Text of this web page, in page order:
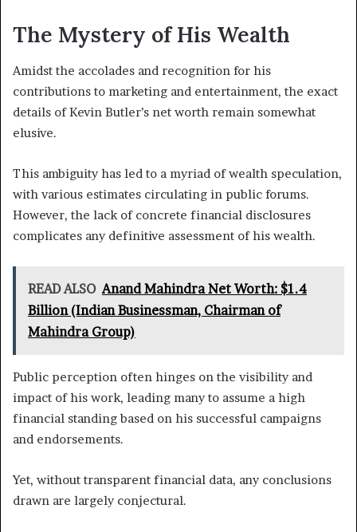
The Mystery of His Wealth
Amidst the accolades and recognition for his
contributions to marketing and entertainment, the exact
details of Kevin Butler’s net worth remain somewhat
elusive.
This ambiguity has led to a myriad of wealth speculation,
with various estimates circulating in public forums.
However, the lack of concrete financial disclosures
complicates any definitive assessment of his wealth.
READ ALSO Anand Mahindra Net Worth: $1.4
Billion (Indian Businessman, Chairman of
Mahindra Group)
Public perception often hinges on the visibility and
impact of his work, leading many to assume a high
financial standing based on his successful campaigns
and endorsements.
Yet, without transparent financial data, any conclusions
drawn are largely conjectural.